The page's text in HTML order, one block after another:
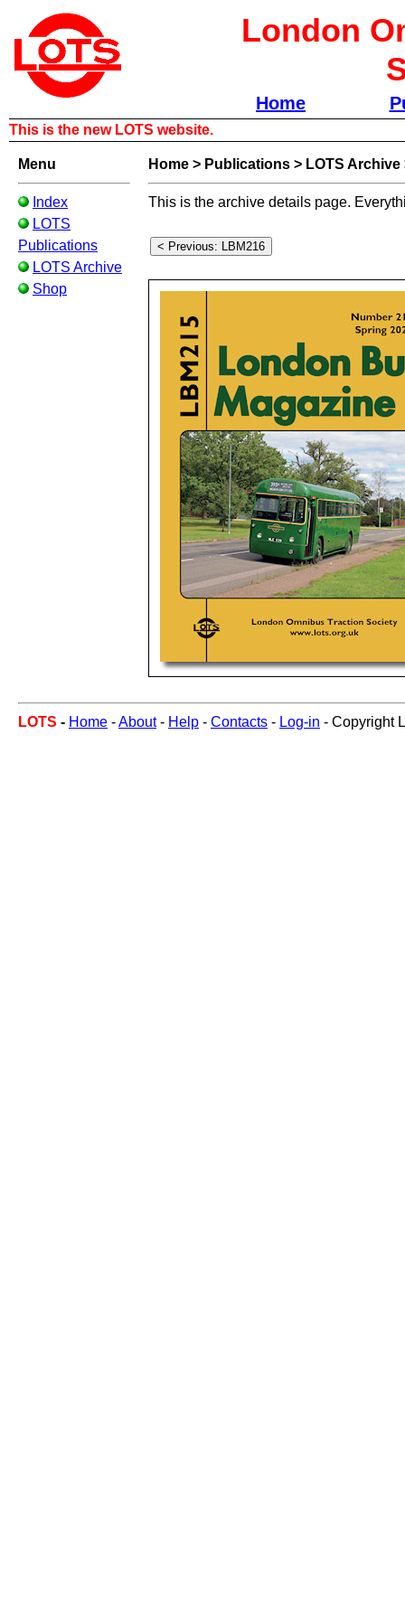
London
Home
This is the new LOTS website.
Menu
Index
LOTS
Publications
LOTS Archive
Shop
Home > Publications > LOTS Archive
This is the archive details page.
LOTS - Home -About- Help - Contacts - Log-in - Copyright